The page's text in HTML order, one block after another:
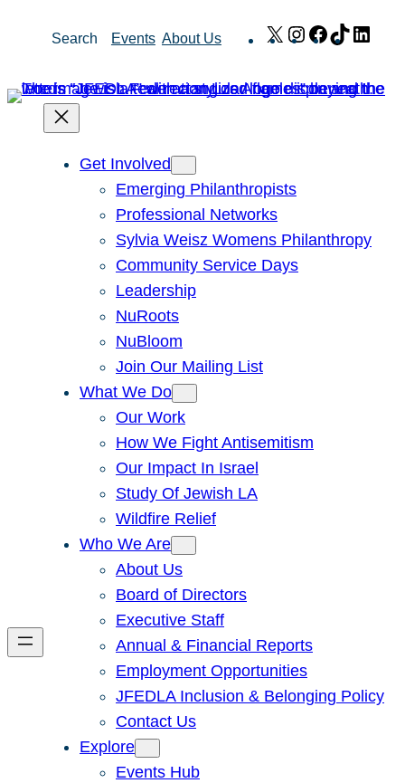
Search Events About Us X Instagram
Facebook
TikTok
Get Involved
Emerging Philanthropists
Professional Networks
Sylvia Weisz Womens Philanthropy
Community Service Days
Leadership
NuRoots
NuBloom
Join Our Mailing List
What We Do
Our Work
How We Fight Antisemitism
Our Impact In Israel
Study Of Jewish LA
Wildfire Relief
Who We Are
About Us
Board of Directors
Executive Staff
Annual & Financial Reports
Employment Opportunities
JFEDLA Inclusion & Belonging Policy
Contact Us
Explore
Events Hub